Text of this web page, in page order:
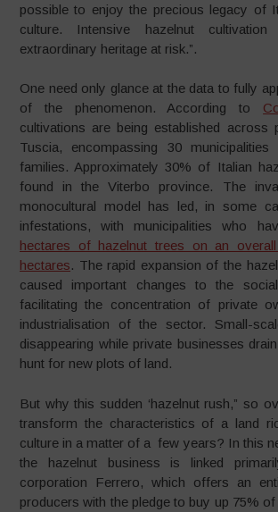
possible to enjoy the precious legacy of
culture. Intensive hazelnut
extraordinary heritage at risk.”.
One need only glance at the data to fully
of the phenomenon. According to
cultivations are being established across
Tuscia, encompassing 30
families. Approximately 30% of Italian
found in the Viterbo province. The
monocultural model has led, in some
infestations, with municipalities who
hectares of hazelnut trees on an
hectares. The rapid expansion of the
caused important changes to the
facilitating the concentration of private
industrialisation of the sector. Small-
disappearing while private businesses
hunt for new plots of land.
But why this sudden ‘hazelnut rush,” so
transform the characteristics of a land
culture in a matter of a few years? In this
the hazelnut business is linked
corporation Ferrero, which offers an
producers with the pledge to buy up 75%